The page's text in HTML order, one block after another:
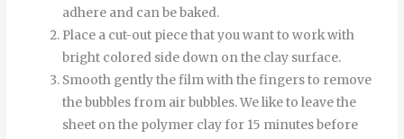
adhere and can be baked.
Place a cut-out piece that you want to work with
bright colored side down on the clay surface.
Smooth gentlythefilmwiththefingersto remove
thebubbles from air bubbles.We like to leave the
sheet on the polymer clay for 15 minutes before